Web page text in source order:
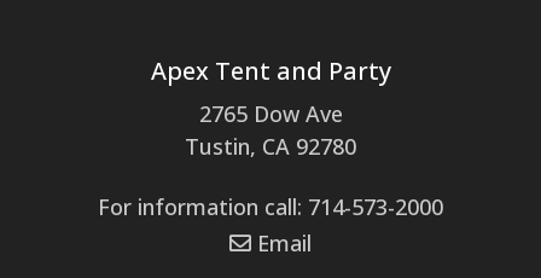
Apex Tent and Party
2765 Dow Ave
Tustin, CA 92780
For information call: 714-573-2000
Email